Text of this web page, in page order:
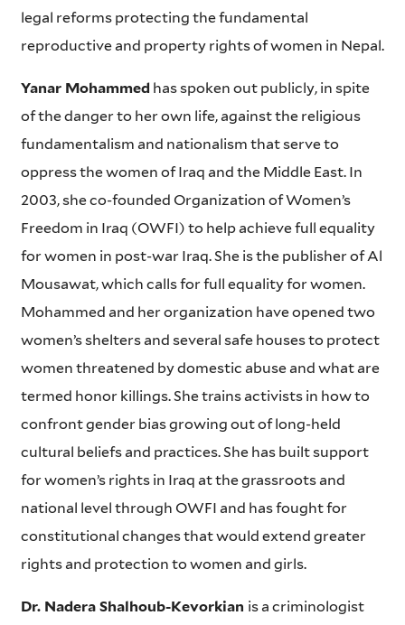
legal reforms protecting the fundamental
reproductive and property rights of women in Nepal.
Yanar Mohammed has spoken out publicly, in spite
of the danger to her own life, against the religious
fundamentalism and nationalism that serve to
oppress the women of Iraq and the Middle East. In
2003, she co-founded Organization of Women’s
Freedom in Iraq (OWFI) to help achieve full equality
for women in post-war Iraq. She is the publisher of Al
Mousawat, which calls for full equality for women.
Mohammed and her organization have opened two
women’s shelters and several safe houses to protect
women threatened by domestic abuse and what are
termed honor killings. She trains activists in how to
confront gender bias growing out of long-held
cultural beliefs and practices. She has built support
for women’s rights in Iraq at the grassroots and
national level through OWFI and has fought for
constitutional changes that would extend greater
rights and protection to women and girls.
Dr. Nadera Shalhoub-Kevorkian is a criminologist